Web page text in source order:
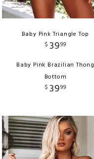
Baby Pink Triangle Top
$ 3999
Baby Pink Brazilian Thong
Bottom
$ 3999